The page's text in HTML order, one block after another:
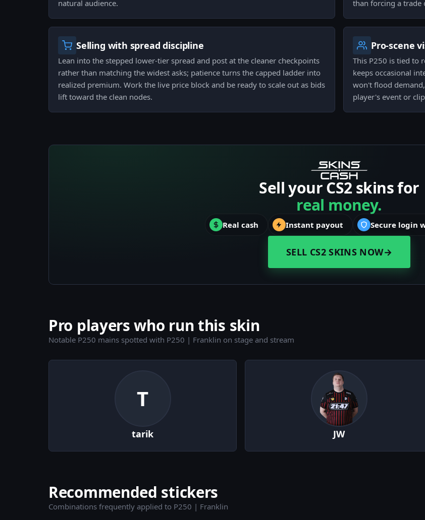
natural audience.
than forcing a trade
Selling with spread discipline
Lean into the stepped lower-tier spread and post at the cleaner checkpoints
rather than matching the widest asks; patience turns the capped ladder into
realized premium. Work the live price block and be ready to scale out as bids
lift toward the clean nodes.
Pro-scene
This P250 is tied to
keeps occasional
won't flood
player's event or
Sell your CS2 skins for
real money.
Real cash Instant payout Secure login
SELL CS2 SKINS NOW→
Pro players who run this skin
Notable P250 mains spotted with P250 | Franklin on stage and stream
T
tarik JW
Recommended stickers
Combinations frequently applied to P250 | Franklin